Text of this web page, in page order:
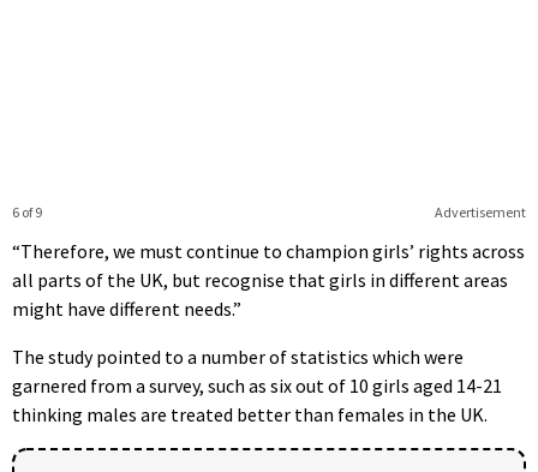
Advertisement
6 of 9
“Therefore, we must continue to champion girls’ rights across
all parts of the UK, but recognise that girls in different areas
might have different needs.”
The study pointed to a number of statistics which were
garnered from a survey, such as six out of 10 girls aged 14-21
thinking males are treated better than females in the UK.